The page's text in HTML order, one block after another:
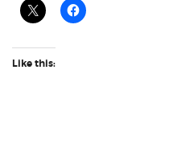
Like this: